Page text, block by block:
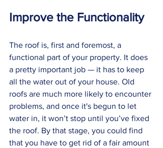
Improve the Functionality
The roof is, first and foremost, a
functional part of your property. It does
a pretty important job — it has to keep
all the water out of your house. Old
roofs are much more likely to encounter
problems, and once it's begun to let
water in, it won’t stop until you’ve fixed
the roof. By that stage, you could find
that you have to get rid of a fair amount